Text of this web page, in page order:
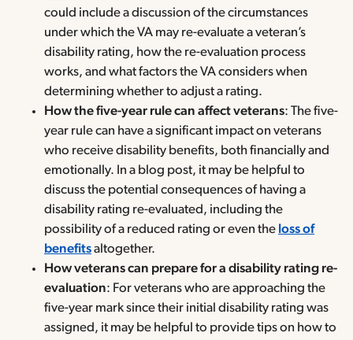
could include a discussion of the circumstances
under which the VA may re-evaluate a veteran’s
disability rating, how the re-evaluation process
works, and what factors the VA considers when
determining whether to adjust a rating.
How the five-year rule can affect veterans: The five-
year rule can have a significant impact on veterans
who receive disability benefits, both financially and
emotionally. In a blog post, it may be helpful to
discuss the potential consequences of having a
disability rating re-evaluated, including the
possibility of a reduced rating or even the loss of
benefitsaltogether.
How veterans can prepare for a disability rating re-
evaluation: For veterans who are approaching the
five-year mark since their initial disability rating was
assigned, it may be helpful to provide tips on how to